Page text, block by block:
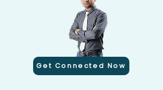
Get Connected Now